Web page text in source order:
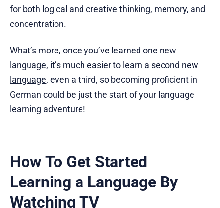
for both logical and creative thinking, memory, and
concentration.
What’s more, once you’ve learned one new
language, it’s much easier to learn a second new
language, even a third, so becoming proficient in
German could be just the start of your language
learning adventure!
How To Get Started
Learning a Language By
Watching TV